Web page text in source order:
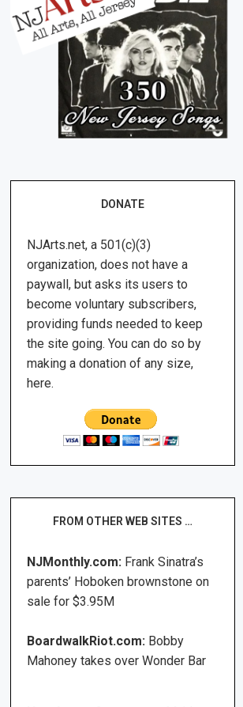
DONATE
NJArts.net, a 501(c)(3)
organization, does not have a
paywall, but asks its users to
become voluntary subscribers,
providing funds needed to keep
the site going. You can do so by
making a donation of any size,
here.
FROM OTHER WEB SITES …
NJMonthly.com: Frank Sinatra’s
parents’ Hoboken brownstone on
sale for $3.95M
BoardwalkRiot.com: Bobby
Mahoney takes over Wonder Bar